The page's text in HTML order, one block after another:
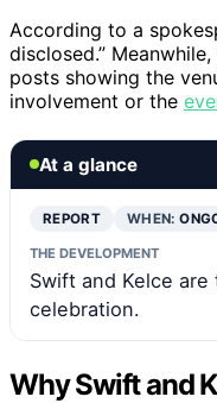
According to a
disclosed.”
posts showing the
involvement or the
At a glance
REPORT WHEN:
THE DEVELOPMENT
Swift and Kelce
celebration.
Why Swift and